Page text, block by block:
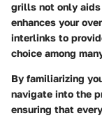
grills not only
enhances your
interlinks to
choice among
By familiarizing
navigate into the
ensuring that